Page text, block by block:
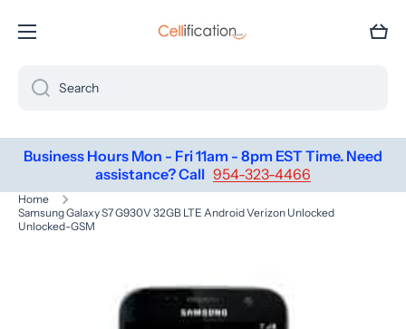
SKIP TO CONTENT Cart
Search
Business Hours Mon - Fri 11am - 8pm EST Time. Need
assistance? Call 954-323-4466
Home
Samsung Galaxy S7 G930V 32GB LTE Android Verizon Unlocked
Unlocked-GSM